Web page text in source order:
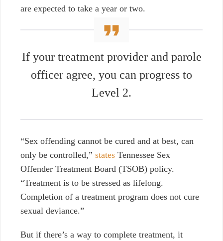
are expected to take a year or two.
If your treatment provider and parole
officer agree, you can progress to
Level 2.
“Sex offending cannot be cured and at best, can
only be controlled,” states Tennessee Sex
Offender Treatment Board (TSOB) policy.
“Treatment is to be stressed as lifelong.
Completion of a treatment program does not cure
sexual deviance.”
But if there’s a way to complete treatment, it